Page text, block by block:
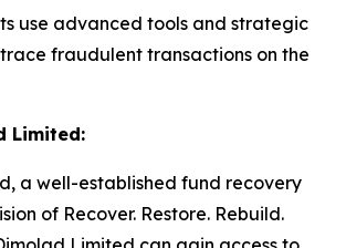
use advanced tools and strategic
fraudulent transactions on the
Limited:
a well-established fund recovery
of Recover. Restore. Rebuild.